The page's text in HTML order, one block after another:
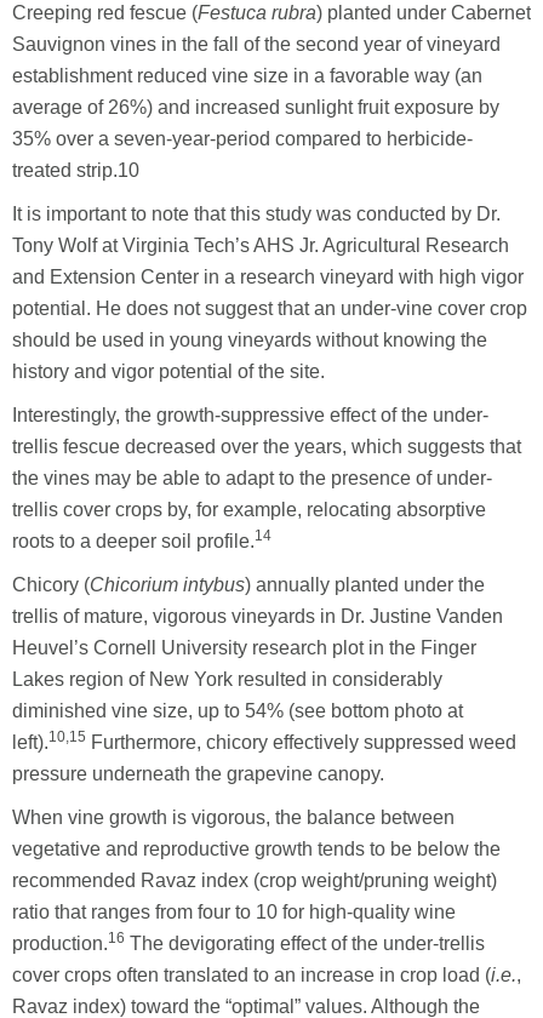
Creeping red fescue (Festuca rubra) planted under Cabernet
Sauvignon vines in the fall of the second year of vineyard
establishment reduced vine size in a favorable way (an
average of 26%) and increased sunlight fruit exposure by
35% over a seven-year-period compared to herbicide-
treated strip.10
It is important to note that this study was conducted by Dr.
Tony Wolf at Virginia Tech’s AHS Jr. Agricultural Research
and Extension Center in a research vineyard with high vigor
potential. He does not suggest that an under-vine cover crop
should be used in young vineyards without knowing the
history and vigor potential of the site.
Interestingly, the growth-suppressive effect of the under-
trellis fescue decreased over the years, which suggests that
the vines may be able to adapt to the presence of under-
trellis cover crops by, for example, relocating absorptive
roots to a deeper soil profile.14
Chicory (Chicorium intybus) annually planted under the
trellis of mature, vigorous vineyards in Dr. Justine Vanden
Heuvel’s Cornell University research plot in the Finger
Lakes region of New York resulted in considerably
diminished vine size, up to 54% (see bottom photo at
left).10,15 Furthermore, chicory effectively suppressed weed
pressure underneath the grapevine canopy.
When vine growth is vigorous, the balance between
vegetative and reproductive growth tends to be below the
recommended Ravaz index (crop weight/pruning weight)
ratio that ranges from four to 10 for high-quality wine
production.16 The devigorating effect of the under-trellis
cover crops often translated to an increase in crop load (i.e.,
Ravaz index) toward the “optimal” values. Although the